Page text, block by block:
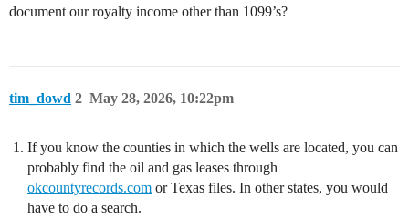
document our royalty income other than 1099’s?
tim_dowd May 28, 2026, 10:22pm
2
If you know the counties in which the wells are located, you can
probably find the oil and gas leases through
okcountyrecords.com or Texas files. In other states, you would
have to do a search.